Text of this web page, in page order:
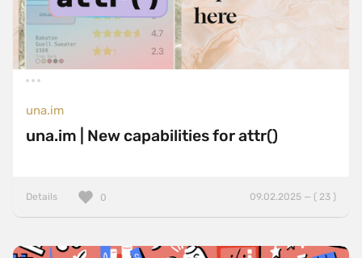
una.im
una.im | New capabilities for attr()
Details 09.02.2025 — ( 23 )
0